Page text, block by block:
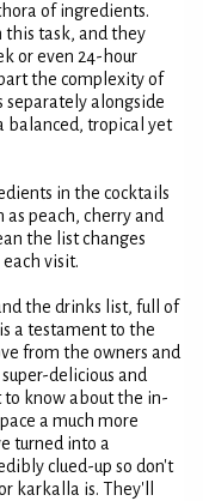
of ingredients.
this task, and they
or even 24-hour
the complexity of
separately alongside
balanced, tropical yet
in the cocktails
peach, cherry and
the list changes
visit.
the drinks list, full of
a testament to the
from the owners and
delicious and
to know about the in-
a much more
turned into a
clued-up so don't
karkalla is. They'll